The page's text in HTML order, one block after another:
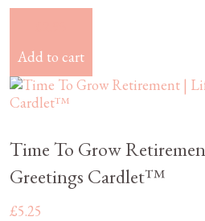
Add to cart
Time To Grow
Greetings Cardlet™
£5.25